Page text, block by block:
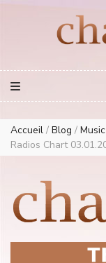
European Music
Accueil / Blog /
Radios Chart